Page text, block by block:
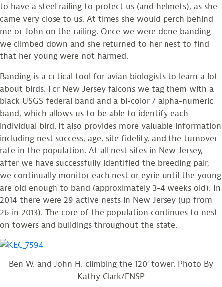
to have a steel railing to protect us (and helmets), as she
came very close to us. At times she would perch behind
me or John on the railing. Once we were done banding
we climbed down and she returned to her nest to find
that her young were not harmed.
Banding is a critical tool for avian biologists to learn a lot
about birds. For New Jersey falcons we tag them with a
black USGS federal band and a bi-color / alpha-numeric
band, which allows us to be able to identify each
individual bird. It also provides more valuable information
including nest success, age, site fidelity, and the turnover
rate in the population. At all nest sites in New Jersey,
after we have successfully identified the breeding pair,
we continually monitor each nest or eyrie until the young
are old enough to band (approximately 3-4 weeks old). In
2014 there were 29 active nests in New Jersey (up from
26 in 2013). The core of the population continues to nest
on towers and buildings throughout the state.
Ben W. and John H. climbing the 120′ tower. Photo By
Kathy Clark/ENSP